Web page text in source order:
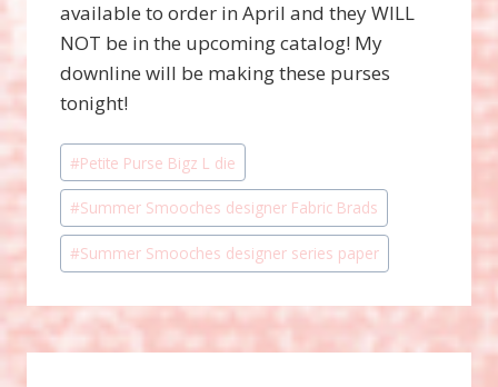
available to order in April and they WILL
NOT be in the upcoming catalog! My
downline will be making these purses
tonight!
Post
Tags:
#Petite Purse Bigz L die
#Summer Smooches designer Fabric Brads
#Summer Smooches designer series paper